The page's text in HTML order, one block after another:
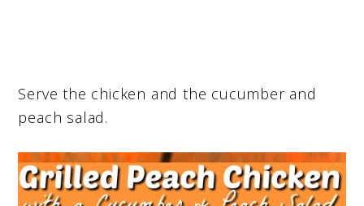
Serve the chicken and the cucumber and
peach salad.